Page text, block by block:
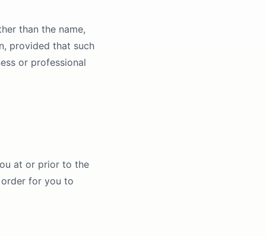
than the name,
provided that such
or professional
at or prior to the
for you to